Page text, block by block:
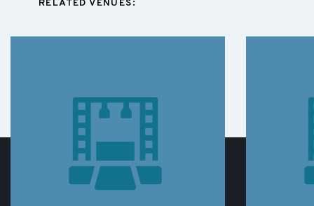
RELATED VENUES: